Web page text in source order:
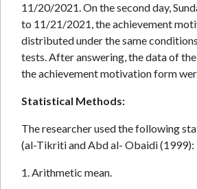
11/20/2021. On the second day,
to 11/21/2021, the achievement
distributed under the same
tests. After answering, the data of
the achievement motivation form
Statistical Methods:
The researcher used the following
(al-Tikriti and Abd al- Obaidi (1999):
1. Arithmetic mean.